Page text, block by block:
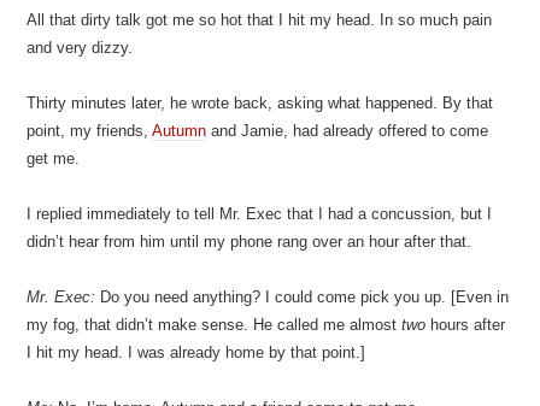
All that dirty talk got me so hot that I hit my head. In so much pain
and very dizzy.
Thirty minutes later, he wrote back, asking what happened. By that
point, my friends,Autumn and Jamie, had already offered to come
get me.
I replied immediately to tell Mr. Exec that I had a concussion, but I
didn’t hear from him until my phone rang over an hour after that.
Mr. Exec: Do you need anything? I could come pick you up. [Even in
my fog, that didn’t make sense. He called me almosttwo hours after
I hit my head. I was already home by that point.]